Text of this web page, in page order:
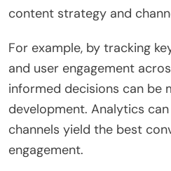
content strategy and
For example, by tracking
and user engagement
informed decisions can be
development. Analytics
channels yield the best
engagement.